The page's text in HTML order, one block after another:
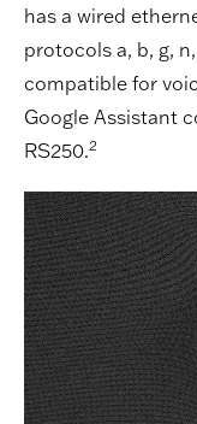
has a wired
protocols a, b, g,
compatible for
Google Assistant
RS250.2